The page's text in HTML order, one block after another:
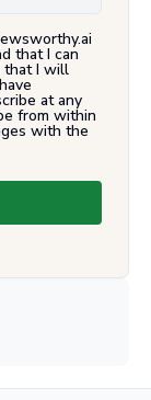
that I can
that I will
at any
from within
with the